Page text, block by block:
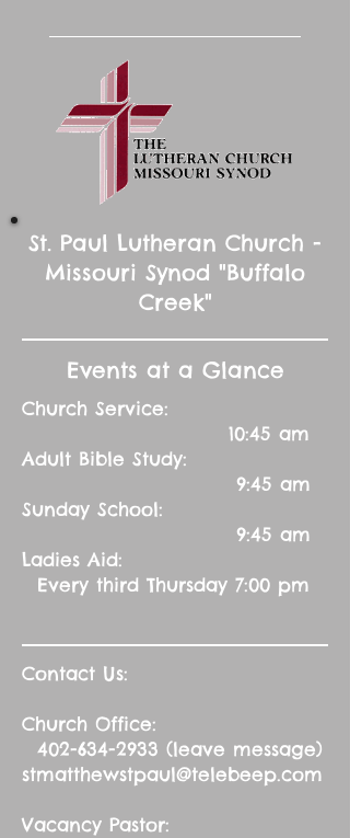
St. Paul Lutheran Church -
Missouri Synod "Buffalo
Creek"
Events at a Glance
Church Service:
10:45 am
Adult Bible Study:
9:45 am
Sunday School:
9:45 am
Ladies Aid:
Every third Thursday 7:00 pm
Contact Us:
Church Office:
402-634-2933 (leave message)
stmatthewstpaul@telebeep.com
Vacancy Pastor: